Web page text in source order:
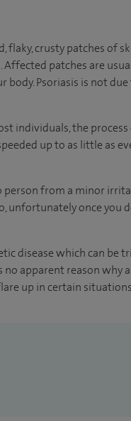
crusty patches of
patches are
body. Psoriasis is not due
individuals, the
up to as little as
person from a minor
unfortunately once you
disease which can be
apparent reason why
up in certain